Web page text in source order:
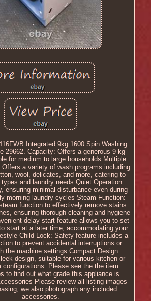
Integrated 9kg 1600 Spin Washing
29662. Capacity: Offers a generous 9 kg
for medium to large households Multiple
a variety of wash programs including
wool, delicates, and more, catering to
and laundry needs Quiet Operation:
ensuring minimal disturbance even during
morning laundry cycles Steam Function:
function to effectively remove stains
ensuring thorough cleaning and hygiene
delay start feature allows you to set
start at a later time, accommodating your
Child Lock: Safety feature includes a
to prevent accidental interruptions or
the machine settings Compact Design:
design, suitable for various kitchen or
configurations. Please see the the item
to find out what grade this appliance is.
Please review all listing images
we also photograph any included
accessories.